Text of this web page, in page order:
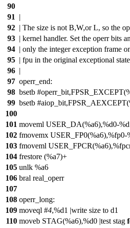
90
91
|
92 | The size is not B,W,or L, so the
93 | kernel handler. Set the operr bits
94 | only the integer exception frame
95 | fpu in the original exceptional
96 |
97 operr_end:
98 bsetb
99 bsetb
100
101 moveml USER_DA(%a6),%d0-
102 fmovemx USER_FP0(%a6),%fp0-
103 fmoveml
104 frestore (%a7)+
105 unlk %a6
106 bral real_operr
107
108 operr_long:
109 moveql #4,%d1 |write size to d1
110 moveb STAG(%a6),%d0 |test stag